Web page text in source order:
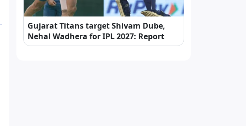
Gujarat Titans target Shivam Dube,
Nehal Wadhera for IPL 2027: Report